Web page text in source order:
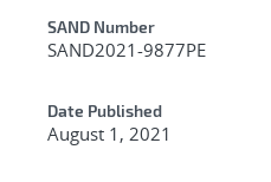
Additional
SAND Number
SAND2021-9877PE
Date Published
August 1, 2021